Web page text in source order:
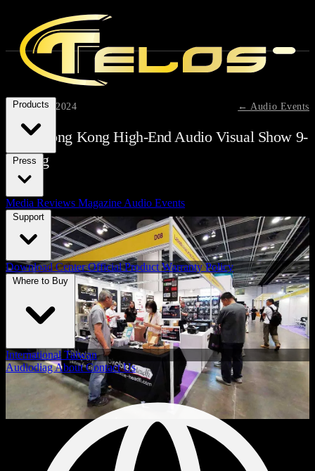
Media Reviews Magazine Audio Events
Download CenterOfficial Product Warranty Policy
InternationalTaiwan
AudiodiagAboutContact Us
August 11, 2024 ← Audio Events
2024 Hong Kong High-End Audio Visual Show 9-
11 Aug